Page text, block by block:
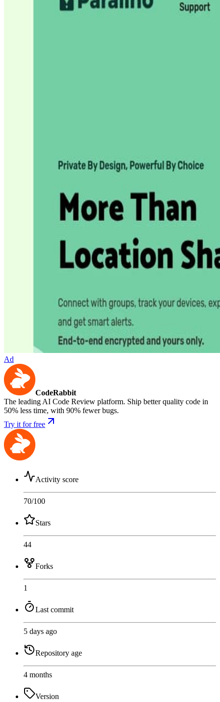
Ad
CodeRabbit
The leading AI Code Review platform. Ship better quality code in
50% less time, with 90% fewer bugs.
Try it for free
Activity score
70/100
Stars
44
Forks
1
Last commit
5 days ago
Repository age
4 months
Version